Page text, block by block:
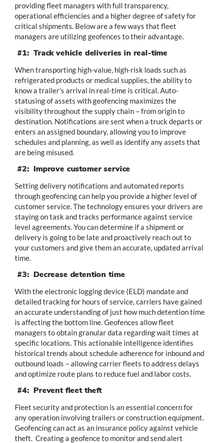
providing fleet managers with full transparency,
operational efficiencies and a higher degree of safety for
critical shipments. Below are a few ways that fleet
managers are utilizing geofences to their advantage.
#1: Track vehicle deliveries in real-time
When transporting high-value, high-risk loads such as
refrigerated products or medical supplies, the ability to
know a trailer’s arrival in real-time is critical. Auto-
statusing of assets with geofencing maximizes the
visibility throughout the supply chain – from origin to
destination. Notifications are sent when a truck departs or
enters an assigned boundary, allowing you to improve
schedules and planning, as well as identify any assets that
are being misused.
#2: Improve customer service
Setting delivery notifications and automated reports
through geofencing can help you provide a higher level of
customer service. The technology ensures your drivers are
staying on task and tracks performance against service
level agreements. You can determine if a shipment or
delivery is going to be late and proactively reach out to
your customers and give them an accurate, updated arrival
time.
#3: Decrease detention time
With the electronic logging device (ELD) mandate and
detailed tracking for hours of service, carriers have gained
an accurate understanding of just how much detention time
is affecting the bottom line. Geofences allow fleet
managers to obtain granular data regarding wait times at
specific locations. This actionable intelligence identifies
historical trends about schedule adherence for inbound and
outbound loads – allowing carrier fleets to address delays
and optimize route plans to reduce fuel and labor costs.
#4: Prevent fleet theft
Fleet security and protection is an essential concern for
any operation involving trailers or construction equipment.
Geofencing can act as an insurance policy against vehicle
theft. Creating a geofence to monitor and send alert